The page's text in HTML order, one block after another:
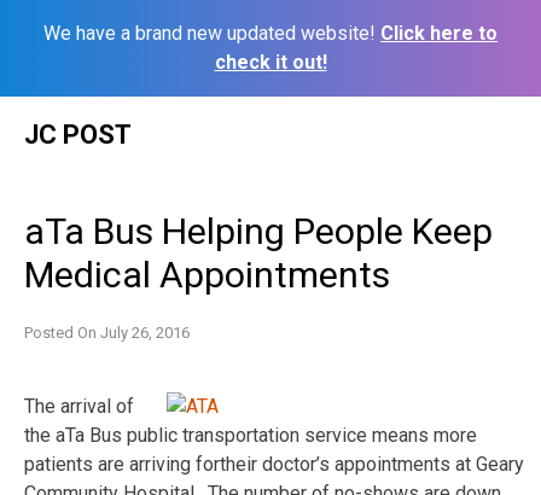
We have a brand new updated website! Click here to
check it out!
JC POST
aTa Bus Helping People Keep
Medical Appointments
Posted On July 26, 2016
The arrival of
the aTa Bus public transportation service means more
patients are arriving fortheir doctor’s appointments at Geary